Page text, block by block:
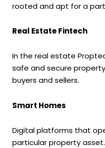
rooted and apt for a
Real Estate Fintech
In the real estate
safe and secure
buyers and sellers.
Smart Homes
Digital platforms that
particular property